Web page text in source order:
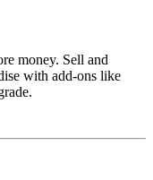
money. Sell and
with add-ons like